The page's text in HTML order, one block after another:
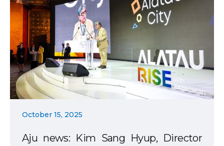
October 15, 2025
Aju news: Kim Sang Hyup, Director